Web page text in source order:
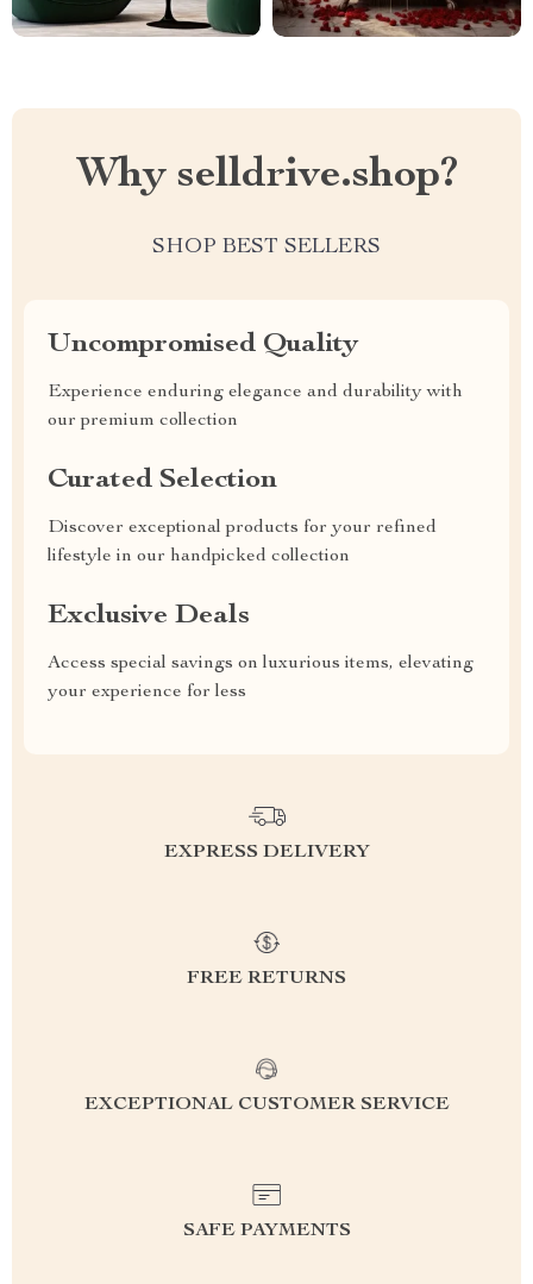
Why selldrive.shop?
SHOP BEST SELLERS
Uncompromised Quality
Experience enduring elegance and durability with
our premium collection
Curated Selection
Discover exceptional products for your refined
lifestyle in our handpicked collection
Exclusive Deals
Access special savings on luxurious items, elevating
your experience for less
EXPRESS DELIVERY
FREE RETURNS
EXCEPTIONAL CUSTOMER SERVICE
SAFE PAYMENTS